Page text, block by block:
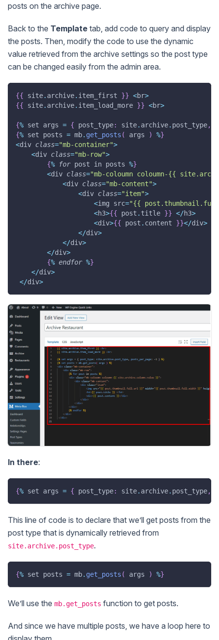
posts on the archive page.
Back to the Template tab, add code to query and display
the posts. Then, modify the code to use the dynamic
value retrieved from the archive settings so the post type
can be changed easily from the admin area.
{{ site. archive. item_first }} <br>
{{ site. archive. item_load_more }} <br>
{% set args = { post_type: site. archive. post_type,
{% set posts = mb. get_posts ( args ) %}
<div class="mb-container">
<div class="mb-row">
{% for post in posts %}
<div class="mb-coloumn coloumn-{{
<div class="mb-content">
<div class="item">
<img src="{{
<h3>{{ post . title }} </h3>
<div>{{ post . content }}</div>
</div>
</div>
</div>
{% endfor %}
</div>
</div>
In there:
{% set args = { post_type: site. archive. post_type,
This line of code is to declare that we’ll get posts from the
post type that is dynamically retrieved from
site.archive.post_type.
{% set posts = mb. get_posts ( args ) %}
We’ll use the mb.get_posts function to get posts.
And since we have multiple posts, we have a loop here to